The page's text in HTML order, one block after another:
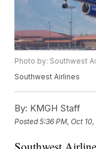
Photo by: Southwest
Southwest Airlines
By: KMGH Staff
Posted5:36 PM, Oct 10,